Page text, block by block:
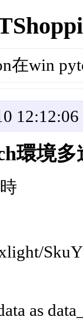
在win
12:12:06
環境
as